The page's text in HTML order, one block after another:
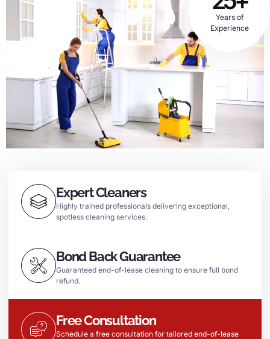
Years of
Experience
Expert Cleaners
Highly trained professionals delivering exceptional,
spotless cleaning services.
Bond Back Guarantee
Guaranteed end-of-lease cleaning to ensure full bond
refund.
Free Consultation
Schedule a free consultation for tailored end-of-lease